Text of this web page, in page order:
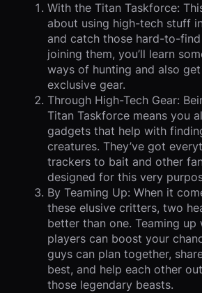
With the Titan Taskforce:
about using high-tech stuff
and catch those hard-to-
joining them, you’ll learn
ways of hunting and also
exclusive gear.
Through High-Tech Gear:
Titan Taskforce means you
gadgets that help with
creatures. They’ve got
trackers to bait and other
designed for this very
By Teaming Up: When it
these elusive critters, two
better than one. Teaming up
players can boost your
guys can plan together,
best, and help each other
those legendary beasts.